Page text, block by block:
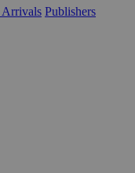
Arrivals Publishers